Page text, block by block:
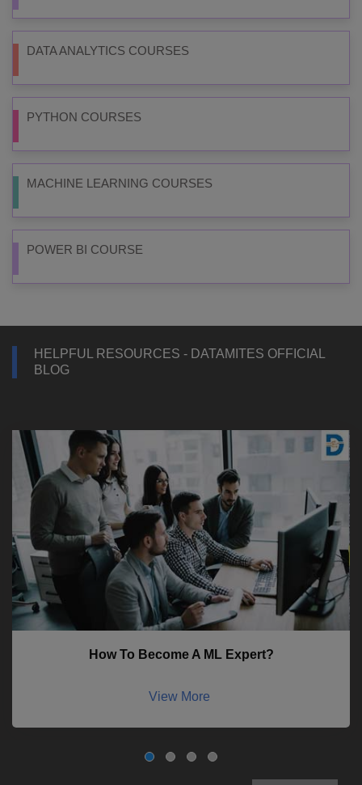
DATA ANALYTICS COURSES
PYTHON COURSES
MACHINE LEARNING COURSES
POWER BI COURSE
HELPFUL RESOURCES - DATAMITES OFFICIAL
BLOG
How To Become A ML Expert?
View More